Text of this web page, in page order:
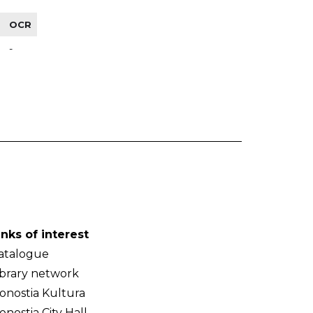
OCR
-
of interest
network
Kultura